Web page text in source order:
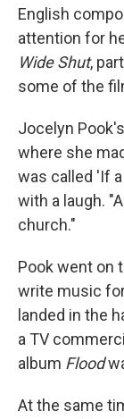
English
attention for
Wide Shut,
some of the
Jocelyn
where she
was called 'If a
with a laugh.
church."
Pook went on
write music
landed in the
a TV
album Flood
At the same